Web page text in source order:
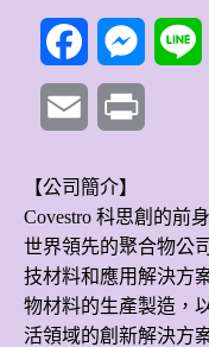
Facebook
Email
【公司簡介】
Covestro 科思創的前
世界領先的聚合物公
技材料和應用解決方
物材料的生產製造，
活領域的創新解決方